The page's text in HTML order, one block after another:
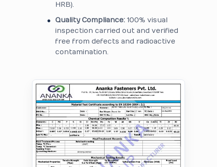
HRB).
Quality Compliance: 100% visual
inspection carried out and verified
free from defects and radioactive
contamination.